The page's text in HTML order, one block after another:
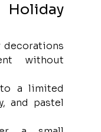
Holiday
decorations
without
a limited
and pastel